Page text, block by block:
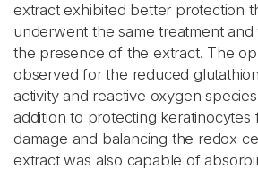
extract exhibited better protection
underwent the same treatment and
the presence of the extract. The
observed for the reduced
activity and reactive oxygen
addition to protecting keratinocytes
damage and balancing the redox
extract was also capable of